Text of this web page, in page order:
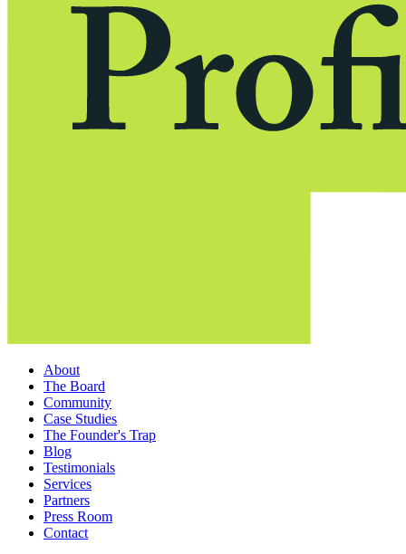
About
The Board
Community
Case Studies
The Founder's Trap
Blog
Testimonials
Services
Partners
Press Room
Contact